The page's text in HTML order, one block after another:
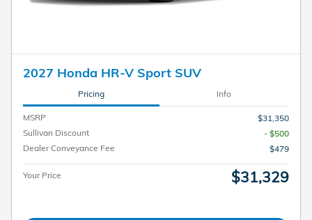
2027 Honda HR-V Sport SUV
Pricing Info
MSRP
$31,350
Sullivan Discount
- $500
Dealer Conveyance Fee
$479
Your Price $31,329